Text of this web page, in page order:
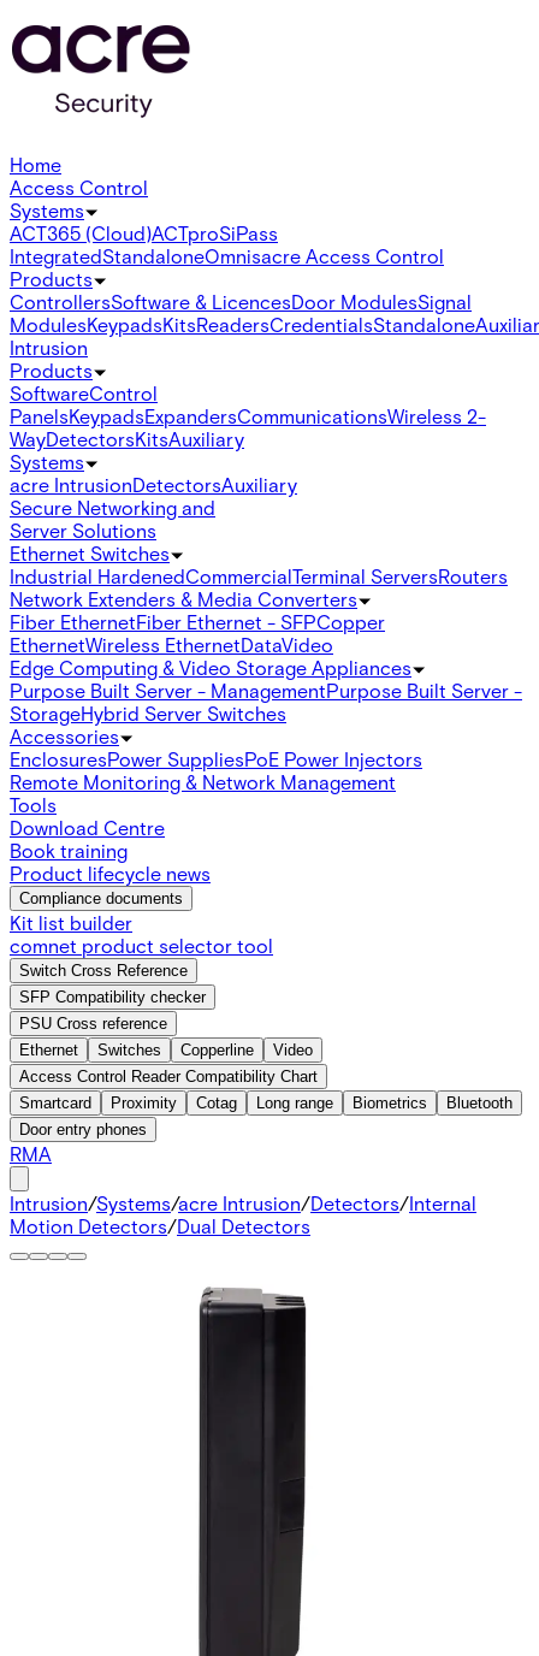
Home
Access Control
Systems
ACT365 (Cloud)ACTproSiPass
IntegratedStandaloneOmnisacre Access Control
Products
ControllersSoftware & LicencesDoor ModulesSignal
ModulesKeypadsKitsReadersCredentialsStandalone
Intrusion
Products
SoftwareControl
PanelsKeypadsExpandersCommunicationsWireless 2-
WayDetectorsKitsAuxiliary
Systems
acre IntrusionDetectorsAuxiliary
Secure Networking and
Server Solutions
Ethernet Switches
Industrial HardenedCommercialTerminal ServersRouters
Network Extenders & Media Converters
Fiber EthernetFiber Ethernet - SFPCopper
EthernetWireless EthernetDataVideo
Edge Computing & Video Storage Appliances
Purpose Built Server - ManagementPurpose Built Server -
StorageHybrid Server Switches
Accessories
EnclosuresPower SuppliesPoE Power Injectors
Remote Monitoring & Network Management
Tools
Download Centre
Book training
Product lifecycle news
Compliance documents
Kit list builder
comnet product selector tool
Switch Cross Reference
SFP Compatibility checker
PSU Cross reference
Ethernet
Switches Copperline
Video
Access Control Reader Compatibility Chart
Smartcard
Proximity Cotag Long range Biometrics
Bluetooth
Door entry phones
RMA
Intrusion/Systems/acre Intrusion/Detectors/Internal
Motion Detectors/Dual Detectors